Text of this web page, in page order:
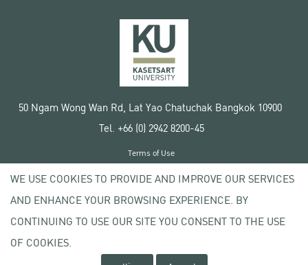
50 Ngam Wong Wan Rd, Lat Yao Chatuchak Bangkok 10900
Tel. +66 (0) 2942 8200-45
Copyright © 2020 Kasetsart University
Terms of Use
Privacy policy
WE USE COOKIES TO PROVIDE AND IMPROVE OUR SERVICES
AND ENHANCE YOUR BROWSING EXPERIENCE. BY
CONTINUING TO USE OUR SITE YOU CONSENT TO THE USE
OF COOKIES.